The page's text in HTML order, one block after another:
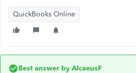
QuickBooks Online
Best answer by AlcaeusF